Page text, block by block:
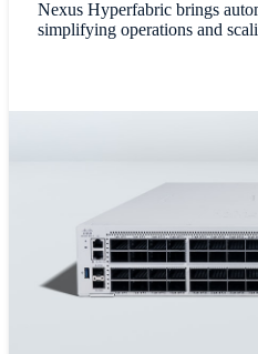
Nexus Hyperfabric brings
simplifying operations and